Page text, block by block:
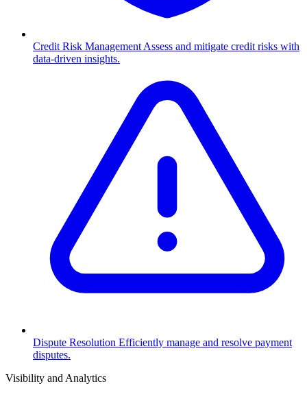
Credit Risk Management Assess and mitigate credit risks with
data-driven insights.
Dispute Resolution Efficiently manage and resolve payment
disputes.
Visibility and Analytics